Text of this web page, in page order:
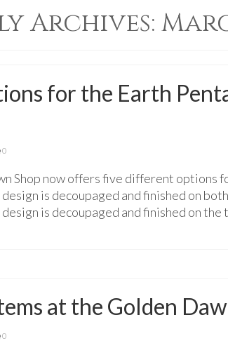
Archives:
for the Earth
0
Shop now offers five different options
is decoupaged and finished on
is decoupaged and finished on the
at the Golden
0